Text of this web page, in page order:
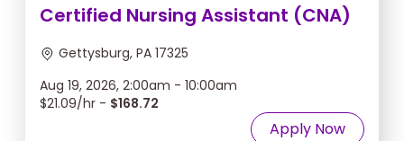
Certified Nursing Assistant (CNA)
Gettysburg, PA 17325
Aug 19, 2026, 2:00am - 10:00am
$21.09/hr - $168.72
Apply Now